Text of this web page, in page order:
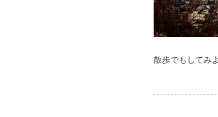
散歩でもしてみ